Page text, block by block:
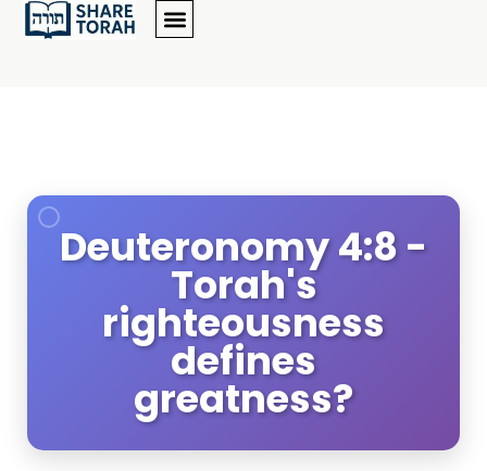
Deuteronomy 4:8 -
Torah's
righteousness
defines
greatness?